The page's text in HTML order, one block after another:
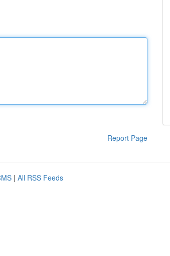
Report Page
| All RSS Feeds